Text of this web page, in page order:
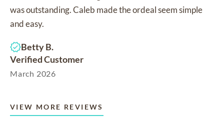
was outstanding. Caleb made the ordeal seem simple
and easy.
Betty B.
Verified Customer
March 2026
VIEW MORE REVIEWS